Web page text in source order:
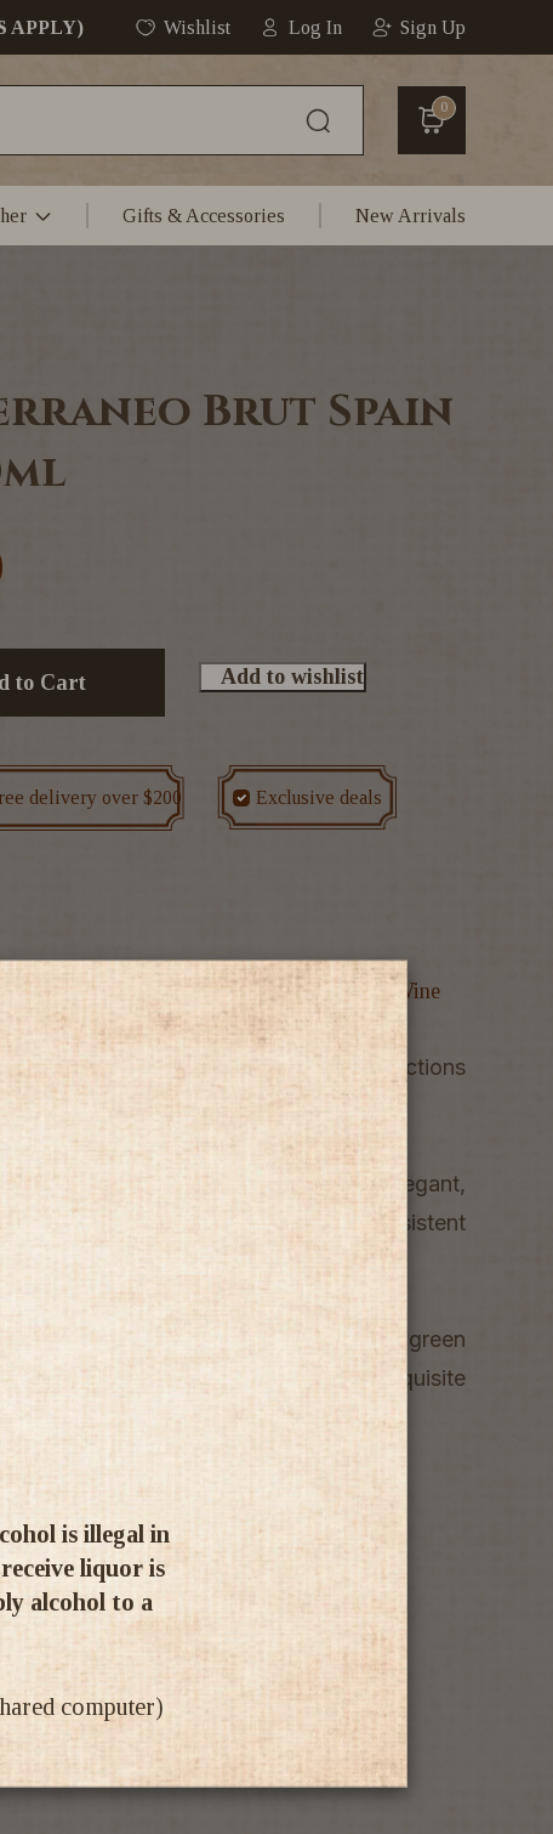
APPLY) Wishlist Log In Sign Up
0
Gifts & Accessories New Arrivals
Brut Spain
to Cart Add to wishlist
delivery over $200 Exclusive deals
bottles Spain Sparkling Wine Wine
straw yellow colour with greenish reflections
wine is deliciously fresh, elegant,
perfectly balanced acidity and persistent
the wine is filled with tones of grapes, green
are harmoniously intertwined with exquisite
is illegal in
liquor is
alcohol to a
computer)